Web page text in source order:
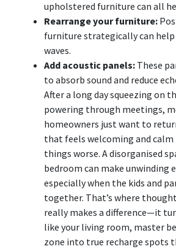
upholstered furniture can all
Rearrange your furniture:
furniture strategically can help
waves.
Add acoustic panels: These
to absorb sound and reduce
After a long day squeezing on
powering through meetings,
homeowners just want to
that feels welcoming and
things worse. A disorganised
bedroom can make unwinding
especially when the kids and
together. That’s where
really makes a difference—it
like your living room, master
zone into true recharge spots